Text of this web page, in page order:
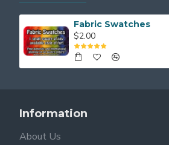
Fabric Swatches
$2.00
Information
About Us